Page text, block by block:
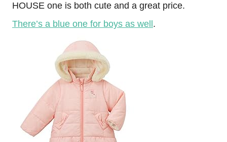
HOUSE one is both cute and a great price.
There’s a blue one for boys as well .